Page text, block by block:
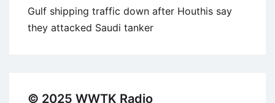
Gulf shipping traffic down after Houthis say
they attacked Saudi tanker
© 2025 WWTK Radio